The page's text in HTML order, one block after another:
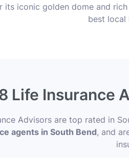
its iconic golden dome and
best local
Life Insurance
Advisors are top rated in
agents in South Bend, and